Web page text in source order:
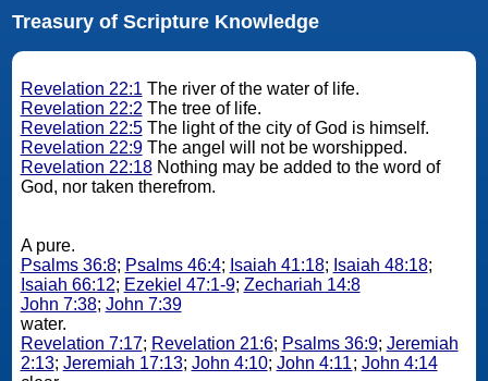
Treasury of Scripture Knowledge
Revelation 22:1 The river of the water of life.
Revelation 22:2 The tree of life.
Revelation 22:5The light of the city of God is himself.
Revelation 22:9The angel will not be worshipped.
Revelation 22:18Nothing may be added to the word of
God, nor taken therefrom.
A pure.
Psalms 36:8; Psalms 46:4; Isaiah 41:18; Isaiah 48:18;
Isaiah 66:12; Ezekiel 47:1-9; Zechariah 14:8
John 7:38; John 7:39
water.
Revelation 7:17; Revelation 21:6; Psalms 36:9; Jeremiah
2:13; Jeremiah 17:13; John 4:10; John 4:11; John 4:14